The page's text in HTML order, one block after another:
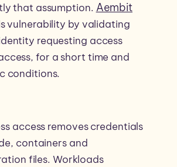
that assumption. Aembit
vulnerability by validating
requesting access
for a short time and
conditions.
access removes credentials
containers and
files. Workloads